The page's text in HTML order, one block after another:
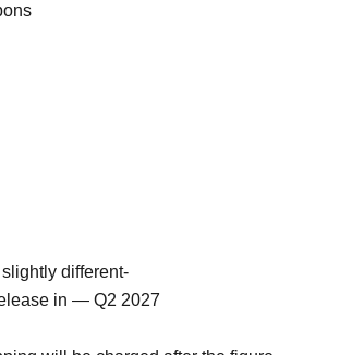
different-
in — Q2 2027